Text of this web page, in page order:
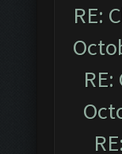
RE: